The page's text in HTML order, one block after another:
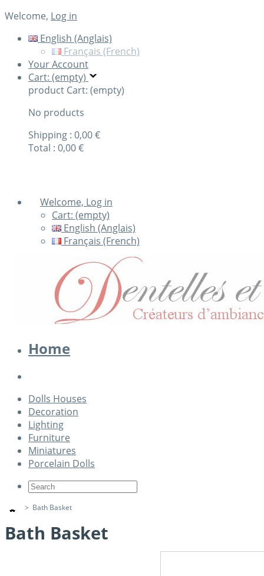
Welcome, Log in
English (Anglais)
Français (French)
Your Account
Cart: (empty)
product Cart: (empty)
No products
Shipping : 0,00 €
Total : 0,00 €
Welcome, Log in
Cart: (empty)
English (Anglais)
Français (French)
Home
Dolls Houses
Decoration
Lighting
Furniture
Miniatures
Porcelain Dolls
> Bath Basket
Bath Basket